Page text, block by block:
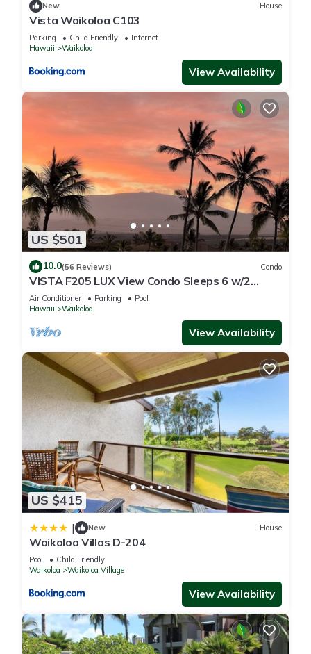
New House
Vista Waikoloa C103
Parking Child Friendly
Internet
Hawaii
Waikoloa
View Availability
US $501
10.0(56 Reviews) Condo
VISTA F205 LUX View Condo Sleeps 6 w/2
Primary Suites Golf, 5 min Walk to Beach
Air Conditioner Parking
Pool
Hawaii
Waikoloa
View Availability
US $415
| New House
Waikoloa Villas D-204
Pool
Child Friendly
Waikoloa
Waikoloa Village
View Availability